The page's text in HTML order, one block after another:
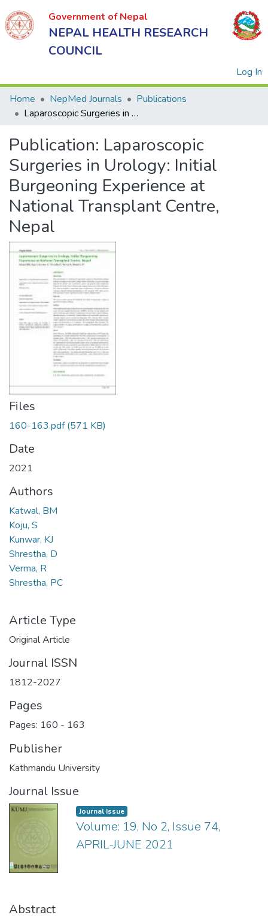
Government of Nepal
NEPAL HEALTH RESEARCH
COUNCIL
Log In
of Nepal
NEPAL
HEALTH
RESEARCH
COUNCIL
Home NepMed Journals
Publications
Laparoscopic Surgeries in Urology: Initial Burgeoning Experience at National Transplant Centre, Nepal
Publication: Laparoscopic
Surgeries in Urology: Initial
Burgeoning Experience at
National Transplant Centre,
Nepal
Files
160-163.pdf(571 KB)
Date
2021
Authors
Katwal, BM
Koju, S
Kunwar, KJ
Shrestha, D
Verma, R
Shrestha, PC
Article Type
Original Article
Journal ISSN
1812-2027
Pages
Pages: 160 - 163
Publisher
Kathmandu University
Journal Issue
Journal Issue
Volume: 19, No 2, Issue 74,
APRIL-JUNE 2021
Abstract